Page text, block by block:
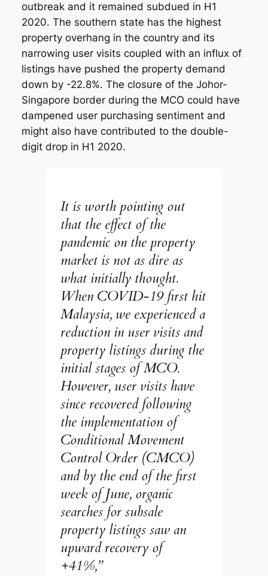
outbreak and it remained subdued in H1
2020. The southern state has the highest
property overhang in the country and its
narrowing user visits coupled with an influx of
listings have pushed the property demand
down by -22.8%. The closure of the Johor-
Singapore border during the MCO could have
dampened user purchasing sentiment and
might also have contributed to the double-
digit drop in H1 2020.
It is worth pointing out
that the effect of the
pandemic on the property
market is not as dire as
what initially thought.
When COVID-19 first hit
Malaysia, we experienced a
reduction in user visits and
property listings during the
initial stages of MCO.
However, user visits have
since recovered following
the implementation of
Conditional Movement
Control Order (CMCO)
and by the end of the first
week of June, organic
searches for subsale
property listings saw an
upward recovery of
+41%,”